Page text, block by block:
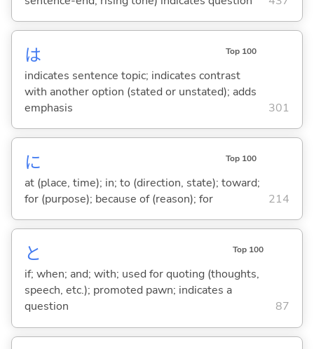
は Top 100
indicates sentence topic; indicates contrast
with another option (stated or unstated); adds
emphasis
301
に Top 100
at (place, time); in; to (direction, state); toward;
for (purpose); because of (reason); for
214
と Top 100
if; when; and; with; used for quoting (thoughts,
speech, etc.); promoted pawn; indicates a
question
87